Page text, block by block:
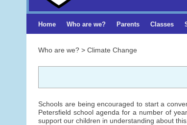
Home Who are we? Parents Classes
Who are we? > Climate Change
Schools are being encouraged to start a
Petersfield school agenda for a number of
support our children in understanding about this.